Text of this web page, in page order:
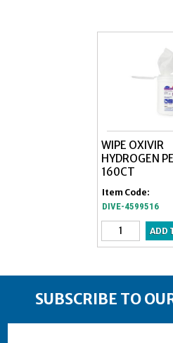
WIPE OXIVIR
HYDROGEN
160CT
Item Code:
DIVE-4599516
SUBSCRIBE TO